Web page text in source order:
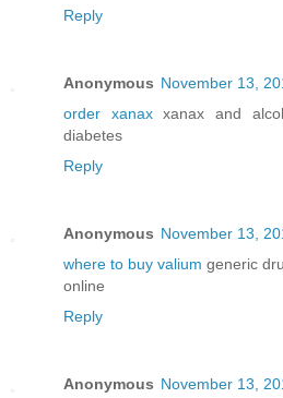
Reply
Anonymous November 13,
order xanaxxanax and
diabetes
Reply
Anonymous November 13,
where to buy valium generic
online
Reply
Anonymous November 13,